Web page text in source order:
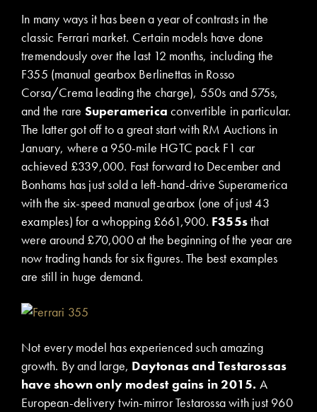
In many ways it has been a year of contrasts in the
classic Ferrari market. Certain models have done
tremendously over the last 12 months, including the
F355 (manual gearbox Berlinettas in Rosso
Corsa/Crema leading the charge), 550s and 575s,
and the rare Superamerica convertible in particular.
The latter got off to a great start with RM Auctions in
January, where a 950-mile HGTC pack F1 car
achieved £339,000. Fast forward to December and
Bonhams has just sold a left-hand-drive Superamerica
with the six-speed manual gearbox (one of just 43
examples) for a whopping £661,900. F355sthat
were around £70,000 at the beginning of the year are
now trading hands for six figures. The best examples
are still in huge demand.
Not every model has experienced such amazing
growth. By and large, Daytonas and Testarossas
have shown only modest gains in 2015. A
European-delivery twin-mirror Testarossa with just 960